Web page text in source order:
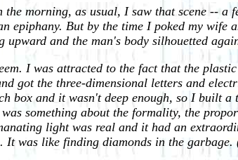
morning, as usual, I saw that scene --
epiphany. But by the time I poked my
upward and the man's body silhouetted
I was attracted to the fact that the
got the three-dimensional letters and
box and it wasn't deep enough, so I built
something about the formality, the
light was real and it had an
It was like finding diamonds in the garbage.